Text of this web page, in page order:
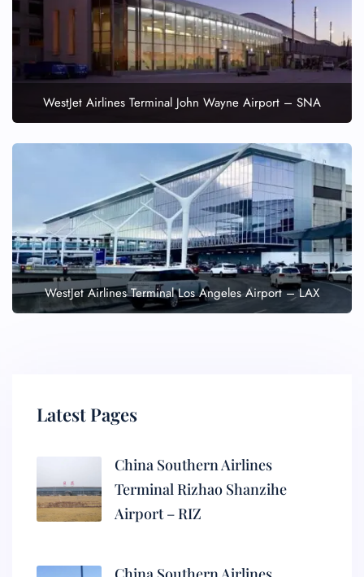
WestJet Airlines Terminal John Wayne Airport – SNA
WestJet Airlines Terminal Los Angeles Airport – LAX
Latest Pages
China Southern Airlines
Terminal Rizhao Shanzihe
Airport – RIZ